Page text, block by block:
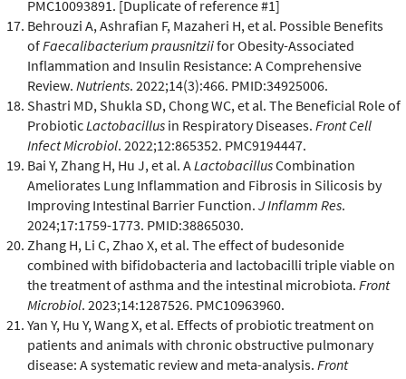
PMC10093891. [Duplicate of reference #1]
Behrouzi A, Ashrafian F, Mazaheri H, et al. Possible Benefits
ofFaecalibacterium prausnitziifor Obesity-Associated
Inflammation and Insulin Resistance: A Comprehensive
Review. Nutrients. 2022;14(3):466. PMID:34925006.
Shastri MD, Shukla SD, Chong WC, et al. The Beneficial Role of
ProbioticLactobacillus in Respiratory Diseases. Front Cell
Infect Microbiol. 2022;12:865352. PMC9194447.
Bai Y, Zhang H, Hu J, et al. ALactobacillusCombination
Ameliorates Lung Inflammation and Fibrosis in Silicosis by
Improving Intestinal Barrier Function. J Inflamm Res.
2024;17:1759-1773. PMID:38865030.
Zhang H, Li C, Zhao X, et al. The effect of budesonide
combined with bifidobacteria and lactobacilli triple viable on
the treatment of asthma and the intestinal microbiota. Front
Microbiol. 2023;14:1287526. PMC10963960.
Yan Y, Hu Y, Wang X, et al. Effects of probiotic treatment on
patients and animals with chronic obstructive pulmonary
disease: A systematic review and meta-analysis. Front